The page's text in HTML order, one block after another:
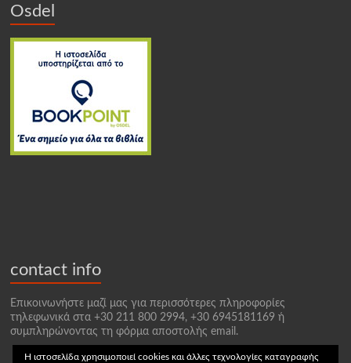
Osdel
contact info
Επικοινωνήστε μαζί μας για περισσότερες πληροφορίες
τηλεφωνικά στα +30 211 800 2994, +30 6945181169 ή
συμπληρώνοντας τη φόρμα αποστολής email.
Η ιστοσελίδα χρησιμοποιεί cookies και άλλες τεχνολογίες καταγραφής